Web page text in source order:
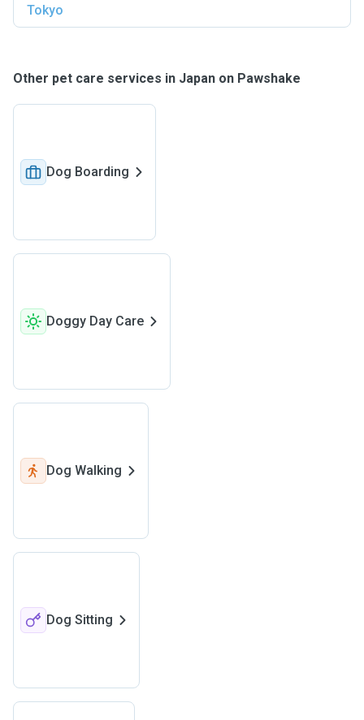
Tokyo
Other pet care services in Japan on Pawshake
Dog Boarding
Doggy Day Care
Dog Walking
Dog Sitting